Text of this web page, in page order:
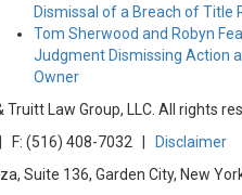
Dismissal of a Breach of Title
Tom Sherwood and Robyn
Judgment Dismissing Action
Owner
Law Group, LLC. All rights
F: (516) 408-7032 |
Disclaimer
Suite 136, Garden City, New